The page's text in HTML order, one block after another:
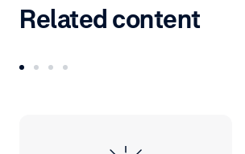
Related content